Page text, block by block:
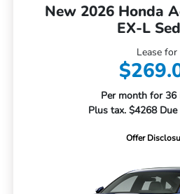
New 2026 Honda
EX-L
Lease for
Per month for 36
Plus tax. $4268
Offer